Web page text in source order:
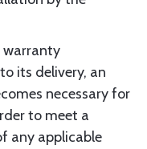
warranty
its delivery, an
necessary for
to meet a
any applicable